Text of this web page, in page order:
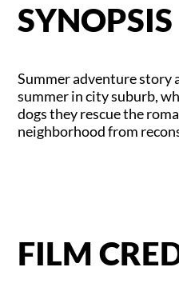
SYNOPSIS
Summer adventure story
summer in city suburb,
dogs they rescue the
neighborhood from
FILM